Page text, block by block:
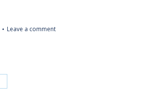
Leave a comment